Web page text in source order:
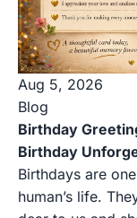
Aug 5, 2026
Blog
Birthday
Birthday
Birthdays are
human’s life.